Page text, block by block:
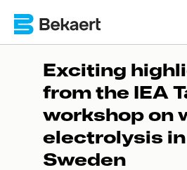
Exciting
from the IEA
workshop on
electrolysis in
Sweden